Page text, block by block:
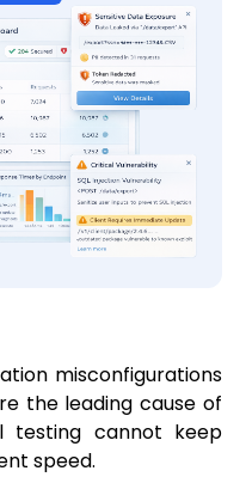
misconfigurations
the leading cause of
testing cannot keep
speed.